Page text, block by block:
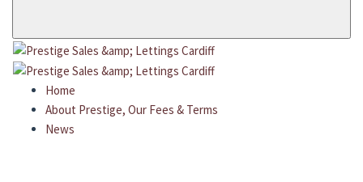
Home
About Prestige, Our Fees & Terms
News